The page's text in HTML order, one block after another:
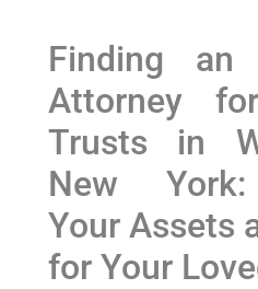
Finding an
Attorney
Trusts in
New
Your Assets
for Your